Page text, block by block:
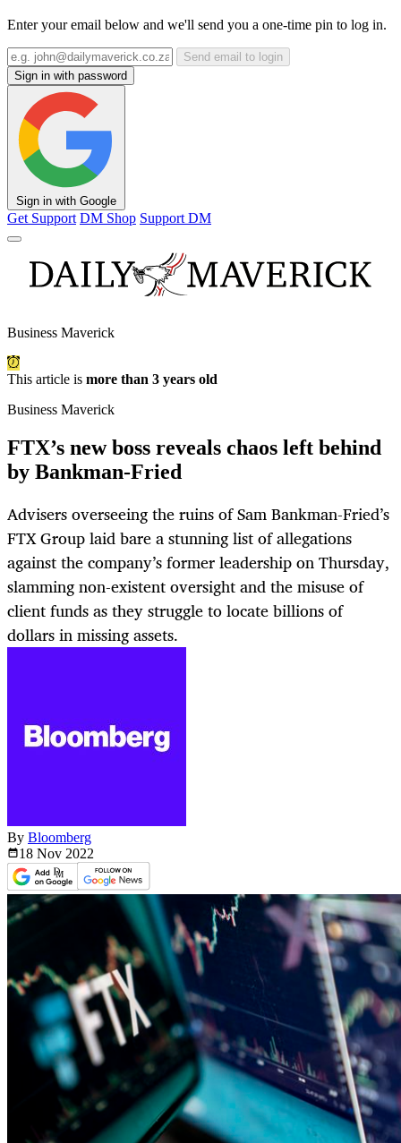
Enter your email below and we'll send you a one-time pin to log in.
Send email to login
Sign in with password
Sign in with Google
Get Support DM Shop Support DM
Business Maverick
This article is more than 3 years old
Business Maverick
FTX’s new boss reveals chaos left behind
by Bankman-Fried
Advisers overseeing the ruins of Sam Bankman-Fried’s
FTX Group laid bare a stunning list of allegations
against the company’s former leadership on Thursday,
slamming non-existent oversight and the misuse of
client funds as they struggle to locate billions of
dollars in missing assets.
By Bloomberg
18 Nov 2022